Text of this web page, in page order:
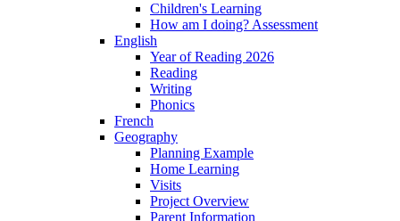
Children's Learning
How am I doing? Assessment
English
Year of Reading 2026
Reading
Writing
Phonics
French
Geography
Planning Example
Home Learning
Visits
Project Overview
Parent Information